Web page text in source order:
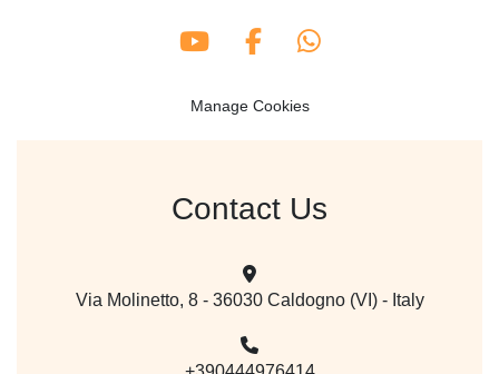
Contact Us
Via Molinetto, 8 - 36030 Caldogno (VI) - Italy
youtubefacebookwhatsapp
Manage Cookies